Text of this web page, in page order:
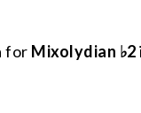
for Mixolydian ♭2